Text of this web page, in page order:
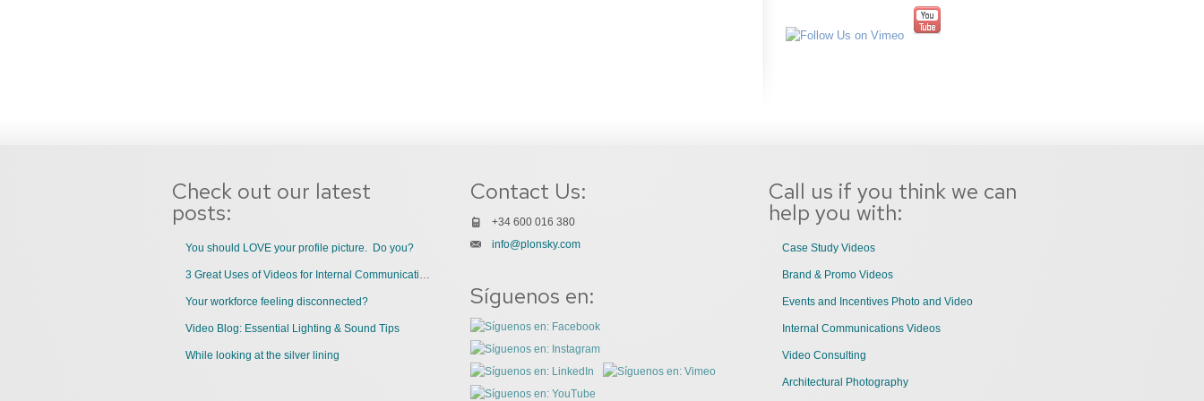
Check out our latest
posts:
You should LOVE your profile picture. Do you?
Your workforce feeling disconnected?
Video Blog: Essential Lighting & Sound Tips
While looking at the silver lining
Contact Us:
+34 600 016 380
info@plonsky.com
Síguenos en:
Call us if you think we can
help you with:
Case Study Videos
Brand & Promo Videos
Events and Incentives Photo and Video
Internal Communications Videos
Video Consulting
Architectural Photography